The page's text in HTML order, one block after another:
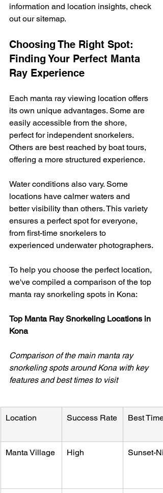
information and location insights, check
out our sitemap.
Choosing The Right Spot:
Finding Your Perfect Manta
Ray Experience
Each manta ray viewing location offers
its own unique advantages. Some are
easily accessible from the shore,
perfect for independent snorkelers.
Others are best reached by boat tours,
offering a more structured experience.
Water conditions also vary. Some
locations have calmer waters and
better visibility than others. This variety
ensures a perfect spot for everyone,
from first-time snorkelers to
experienced underwater photographers.
To help you choose the perfect location,
we've compiled a comparison of the top
manta ray snorkeling spots in Kona:
Top Manta Ray Snorkeling Locations in
Kona
Comparison of the main manta ray
snorkeling spots around Kona with key
features and best times to visit
Location Success Rate Best Time
Manta Village High Sunset-